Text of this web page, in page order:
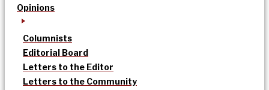
Opinions
Columnists
Editorial Board
Letters to the Editor
Letters to the Community